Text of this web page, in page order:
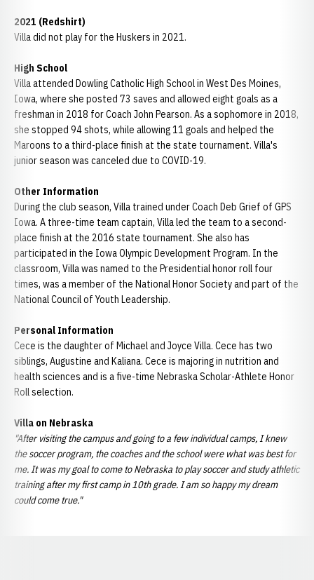
2021 (Redshirt)
Villa did not play for the Huskers in 2021.
High School
Villa attended Dowling Catholic High School in West Des Moines,
Iowa, where she posted 73 saves and allowed eight goals as a
freshman in 2018 for Coach John Pearson. As a sophomore in 2018,
she stopped 94 shots, while allowing 11 goals and helped the
Maroons to a third-place finish at the state tournament. Villa's
junior season was canceled due to COVID-19.
Other Information
During the club season, Villa trained under Coach Deb Grief of GPS
Iowa. A three-time team captain, Villa led the team to a second-
place finish at the 2016 state tournament. She also has
participated in the Iowa Olympic Development Program. In the
classroom, Villa was named to the Presidential honor roll four
times, was a member of the National Honor Society and part of the
National Council of Youth Leadership.
Personal Information
Cece is the daughter of Michael and Joyce Villa. Cece has two
siblings, Augustine and Kaliana. Cece is majoring in nutrition and
health sciences and is a five-time Nebraska Scholar-Athlete Honor
Roll selection.
Villa on Nebraska
"After visiting the campus and going to a few individual camps, I knew
the soccer program, the coaches and the school were what was best for
me. It was my goal to come to Nebraska to play soccer and study athletic
training after my first camp in 10th grade. I am so happy my dream
could come true."